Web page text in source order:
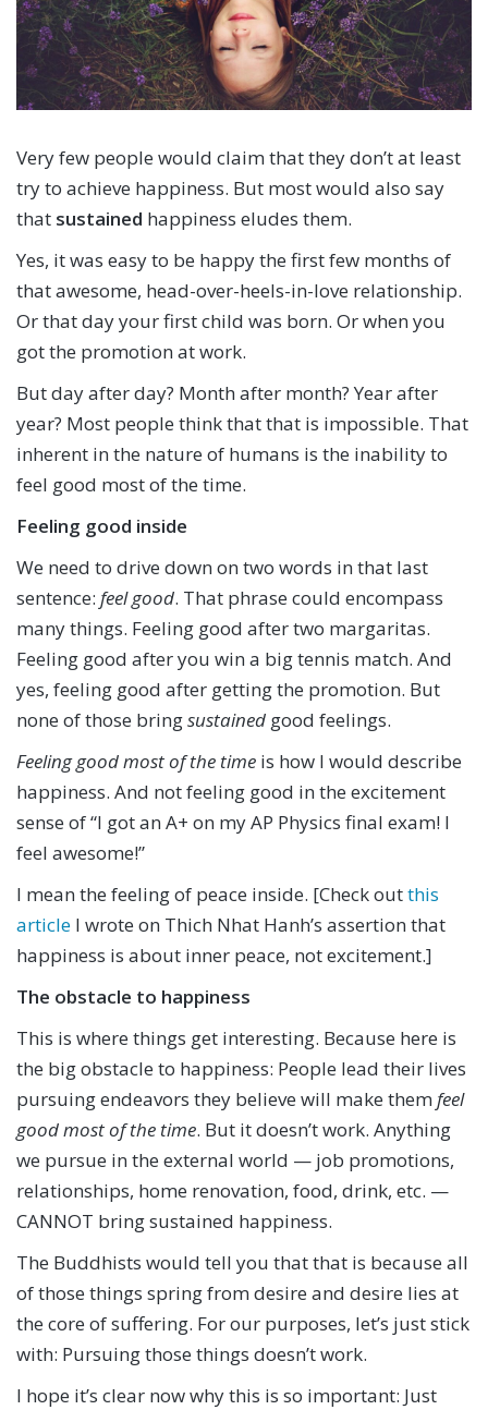
Very few people would claim that they don’t at least
try to achieve happiness. But most would also say
that sustained happiness eludes them.
Yes, it was easy to be happy the first few months of
that awesome, head-over-heels-in-love relationship.
Or that day your first child was born. Or when you
got the promotion at work.
But day after day? Month after month? Year after
year? Most people think that that is impossible. That
inherent in the nature of humans is the inability to
feel good most of the time.
Feeling good inside
We need to drive down on two words in that last
sentence: feelgood. That phrase could encompass
many things. Feeling good after two margaritas.
Feeling good after you win a big tennis match. And
yes, feeling good after getting the promotion. But
none of those bringsustained good feelings.
Feeling good most of the time is how I would describe
happiness. And not feeling good in the excitement
sense of “I got an A+ on my AP Physics final exam! I
feel awesome!”
I mean the feeling of peace inside. [Check outthis
article I wrote on Thich Nhat Hanh’s assertion that
happiness is about inner peace, not excitement.]
The obstacle to happiness
This is where things get interesting. Because here is
the big obstacle to happiness: People lead their lives
pursuing endeavors they believe will make themfeel
good most of the time. But it doesn’t work. Anything
we pursue in the external world — job promotions,
relationships, home renovation, food, drink, etc. —
CANNOT bring sustained happiness.
The Buddhists would tell you that that is because all
of those things spring from desire and desire lies at
the core of suffering. For our purposes, let’s just stick
with: Pursuing those things doesn’t work.
I hope it’s clear now why this is so important: Just